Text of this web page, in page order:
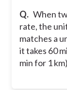
Q. When
rate, the
matches a
it takes 60
min for 1 km)